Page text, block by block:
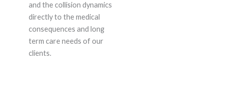
and the collision dynamics
directly to the medical
consequences and long
term care needs of our
clients.